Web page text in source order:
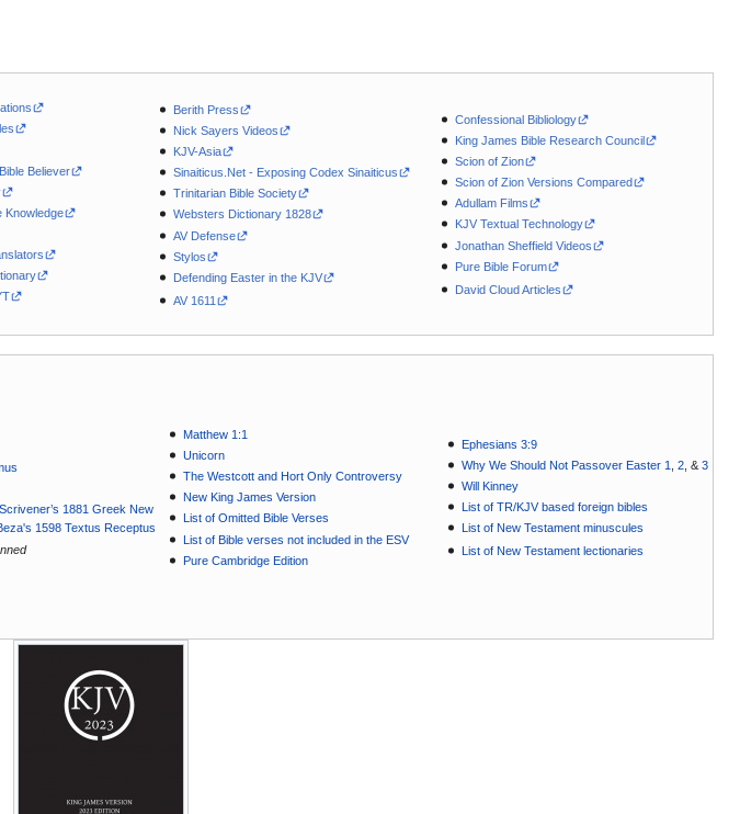
Believer
Knowledge
Berith Press
Nick Sayers Videos
KJV-Asia
Sinaiticus.Net - Exposing Codex Sinaiticus
Trinitarian Bible Society
Websters Dictionary 1828
AV Defense
Stylos
Defending Easter in the KJV
AV 1611
Confessional Bibliology
King James Bible Research Council
Scion of Zion
Scion of Zion Versions Compared
Adullam Films
KJV Textual Technology
Jonathan Sheffield Videos
Pure Bible Forum
David Cloud Articles
1881 Greek New
1598 Textus Receptus
Matthew 1:1
Unicorn
The Westcott and Hort Only Controversy
New King James Version
List of Omitted Bible Verses
List of Bible verses not included in the ESV
Pure Cambridge Edition
Ephesians 3:9
Why We Should Not Passover Easter 1
,2 , &3
Will Kinney
List of TR/KJV based foreign bibles
List of New Testament minuscules
List of New Testament lectionaries